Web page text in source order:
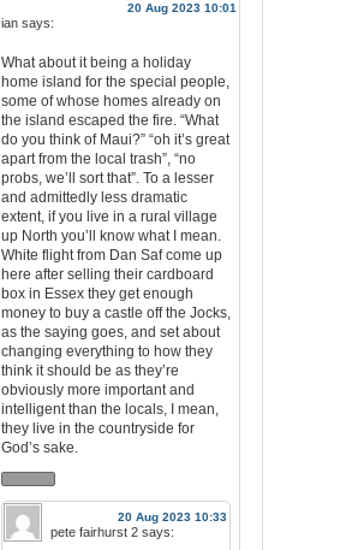
20 Aug 2023 10:01
ian says:
What about it being a holiday
home island for the special people,
some of whose homes already on
the island escaped the fire. “What
do you think of Maui?” “oh it’s great
apart from the local trash”, “no
probs, we’ll sort that”. To a lesser
and admittedly less dramatic
extent, if you live in a rural village
up North you’ll know what I mean.
White flight from Dan Saf come up
here after selling their cardboard
box in Essex they get enough
money to buy a castle off the Jocks,
as the saying goes, and set about
changing everything to how they
think it should be as they’re
obviously more important and
intelligent than the locals, I mean,
they live in the countryside for
God’s sake.
20 Aug 2023 10:33
pete fairhurst 2 says: